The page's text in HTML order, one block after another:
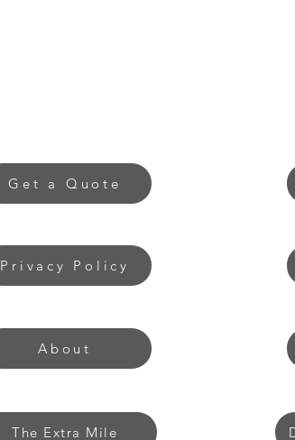
Get a Quote
Privacy Policy
About
The Extra Mile